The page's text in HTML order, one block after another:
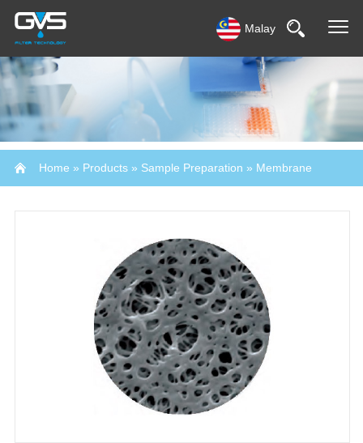
Malay
Home » Products» Sample Preparation » Membrane